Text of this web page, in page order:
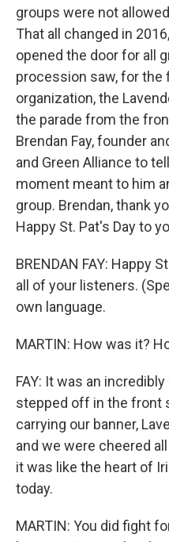
groups were not
That all changed in
opened the door for all
procession saw, for the
organization, the
the parade from the
Brendan Fay, founder
and Green Alliance to
moment meant to him
group. Brendan, thank
Happy St. Pat's Day to
BRENDAN FAY: Happy
all of your listeners.
own language.
MARTIN: How was it?
FAY: It was an
stepped off in the front
carrying our banner,
and we were cheered
it was like the heart of
today.
MARTIN: You did fight